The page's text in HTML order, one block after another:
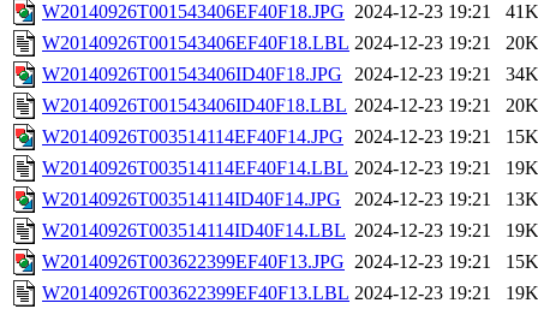
W20140926T001543406EF40F18.JPG 2024-12-23 19:21
41K
W20140926T001543406EF40F18.LBL 2024-12-23 19:21
20K
W20140926T001543406ID40F18.JPG
2024-12-23 19:21
34K
W20140926T001543406ID40F18.LBL 2024-12-23 19:21
20K
W20140926T003514114EF40F14.JPG 2024-12-23 19:21
15K
W20140926T003514114EF40F14.LBL 2024-12-23 19:21
19K
W20140926T003514114ID40F14.JPG
2024-12-23 19:21
13K
W20140926T003514114ID40F14.LBL 2024-12-23 19:21
19K
W20140926T003622399EF40F13.JPG 2024-12-23 19:21
15K
W20140926T003622399EF40F13.LBL 2024-12-23 19:21
19K